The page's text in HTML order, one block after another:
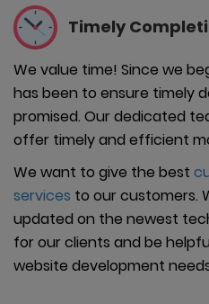
Timely
We value time! Since we
has been to ensure timely
promised. Our dedicated
offer timely and efficient
We want to give the best
services to our customers.
updated on the newest
for our clients and be
website development